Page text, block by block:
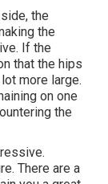
the
the
If the
that the hips
more large.
on one
the
There are a